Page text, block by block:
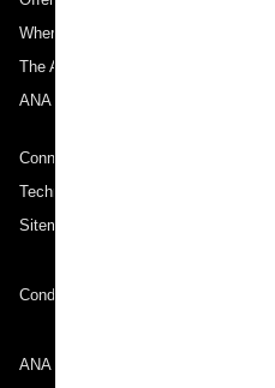
Where We Travel
The ANA Experience
ANA Mileage Club
Connect with ANA
Technical Help (System Requirement)
Sitemap
Conditions of Carriage
ANA Group